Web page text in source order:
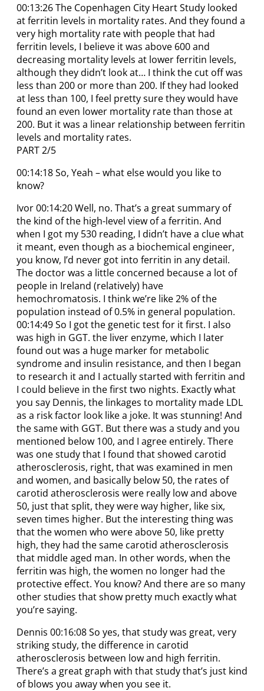
00:13:26 The Copenhagen City Heart Study looked
at ferritin levels in mortality rates. And they found a
very high mortality rate with people that had
ferritin levels, I believe it was above 600 and
decreasing mortality levels at lower ferritin levels,
although they didn’t look at… I think the cut off was
less than 200 or more than 200. If they had looked
at less than 100, I feel pretty sure they would have
found an even lower mortality rate than those at
200. But it was a linear relationship between ferritin
levels and mortality rates.
PART 2/5
00:14:18 So, Yeah – what else would you like to
know?
Ivor 00:14:20 Well, no. That’s a great summary of
the kind of the high-level view of a ferritin. And
when I got my 530 reading, I didn’t have a clue what
it meant, even though as a biochemical engineer,
you know, I’d never got into ferritin in any detail.
The doctor was a little concerned because a lot of
people in Ireland (relatively) have
hemochromatosis. I think we’re like 2% of the
population instead of 0.5% in general population.
00:14:49 So I got the genetic test for it first. I also
was high in GGT. the liver enzyme, which I later
found out was a huge marker for metabolic
syndrome and insulin resistance, and then I began
to research it and I actually started with ferritin and
I could believe in the first two nights. Exactly what
you say Dennis, the linkages to mortality made LDL
as a risk factor look like a joke. It was stunning! And
the same with GGT. But there was a study and you
mentioned below 100, and I agree entirely. There
was one study that I found that showed carotid
atherosclerosis, right, that was examined in men
and women, and basically below 50, the rates of
carotid atherosclerosis were really low and above
50, just that split, they were way higher, like six,
seven times higher. But the interesting thing was
that the women who were above 50, like pretty
high, they had the same carotid atherosclerosis
that middle aged man. In other words, when the
ferritin was high, the women no longer had the
protective effect. You know? And there are so many
other studies that show pretty much exactly what
you’re saying.
Dennis 00:16:08 So yes, that study was great, very
striking study, the difference in carotid
atherosclerosis between low and high ferritin.
There’s a great graph with that study that’s just kind
of blows you away when you see it.